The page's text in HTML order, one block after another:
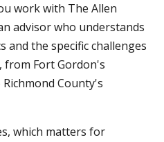
work with The Allen
advisor who understands
and the specific challenges
from Fort Gordon's
County's
which matters for